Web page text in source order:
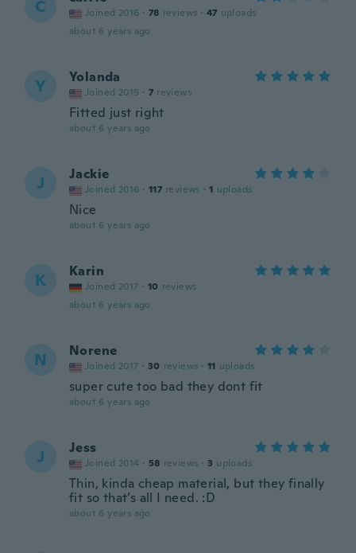
C Joined 2016 · 78 reviews · 47 uploads
about 6 years ago
Y Yolanda
Joined 2019 · 7 reviews
Fitted just right
about 6 years ago
J Jackie
Joined 2016 · 117 reviews · 1 uploads
Nice
about 6 years ago
K Karin
Joined 2017 · 10 reviews
about 6 years ago
N Norene
Joined 2017 · 30 reviews · 11 uploads
super cute too bad they dont fit
about 6 years ago
J Jess
Joined 2014 · 58 reviews · 3 uploads
Thin, kinda cheap material, but they finally
fit so that’s all I need. :D
about 6 years ago